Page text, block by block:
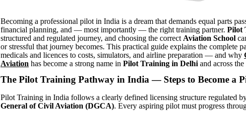
Becoming a professional pilot in India is a dream that demands equal parts
financial planning, and — most importantly — the right training partner. Pilot
structured and regulated journey, and choosing the correct Aviation School
or stressful that journey becomes. This practical guide explains the complete
medicals and licences to costs, simulators, and airline preparation — and why
Aviation has become a strong name in Pilot Training in Delhi and across
The Pilot Training Pathway in India — Steps to Become a
Pilot Training in India follows a clearly defined licensing structure regulated
General of Civil Aviation (DGCA). Every aspiring pilot must progress